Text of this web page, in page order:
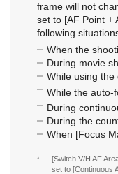
frame will not
set to [AF Point +
following
When the
During movie
While using the
While the auto-
During
During the
When [Focus
* [Switch V/H AF
set to [Continuous